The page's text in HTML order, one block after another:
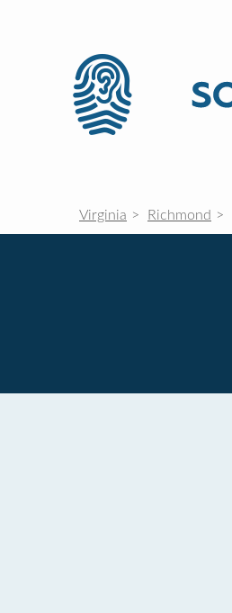
Virginia Richmond